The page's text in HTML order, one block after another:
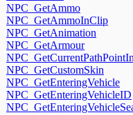
NPC_GetAmmo
NPC_GetAmmoInClip
NPC_GetAnimation
NPC_GetArmour
NPC_GetCustomSkin
NPC_GetEnteringVehicle
NPC_GetEnteringVehicleID